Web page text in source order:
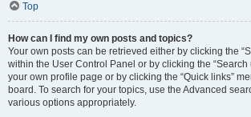
Top
How can I find my own posts and topics?
Your own posts can be retrieved either by clicking the
within the User Control Panel or by clicking the “Search
your own profile page or by clicking the “Quick links”
board. To search for your topics, use the Advanced
various options appropriately.